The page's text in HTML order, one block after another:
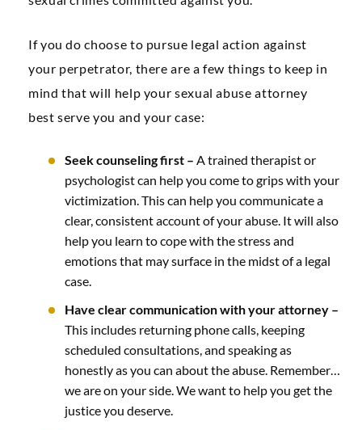
If you do choose to pursue legal action against
your perpetrator, there are a few things to keep in
mind that will help your sexual abuse attorney
best serve you and your case:
Seek counseling first – A trained therapist or
psychologist can help you come to grips with your
victimization. This can help you communicate a
clear, consistent account of your abuse. It will also
help you learn to cope with the stress and
emotions that may surface in the midst of a legal
case.
Have clear communication with your attorney –
This includes returning phone calls, keeping
scheduled consultations, and speaking as
honestly as you can about the abuse. Remember…
we are on your side. We want to help you get the
justice you deserve.